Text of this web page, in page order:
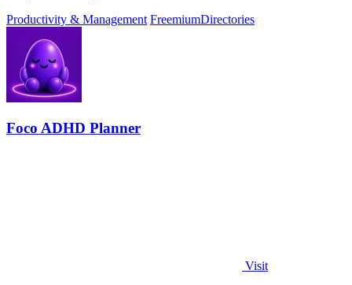
Productivity & Management FreemiumDirectories
Foco ADHD Planner
Visit